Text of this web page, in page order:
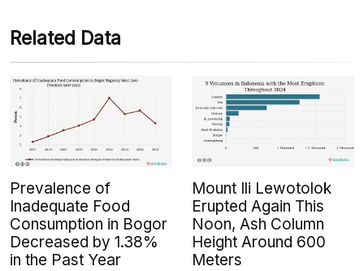
Related Data
Prevalence of
Inadequate Food
Consumption in Bogor
Decreased by 1.38%
in the Past Year
Mount Ili Lewotolok
Erupted Again This
Noon, Ash Column
Height Around 600
Meters